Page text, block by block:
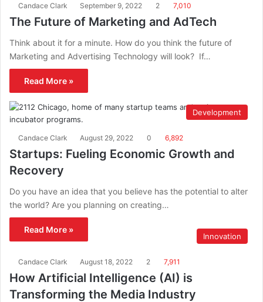
Candace Clark September 9, 2022 2 7,010
The Future of Marketing and AdTech
Think about it for a minute. How do you think the future of
Marketing and Advertising Technology will look? If…
Read More »
Development
Candace Clark August 29, 2022 0 6,892
Startups: Fueling Economic Growth and
Recovery
Do you have an idea that you believe has the potential to alter
the world? Are you planning on creating…
Read More »
Innovation
Candace Clark August 18, 2022 2 7,911
How Artificial Intelligence (AI) is
Transforming the Media Industry